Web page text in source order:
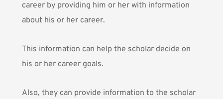
career by providing him or her with information
about his or her career.
This information can help the scholar decide on
his or her career goals.
Also, they can provide information to the scholar